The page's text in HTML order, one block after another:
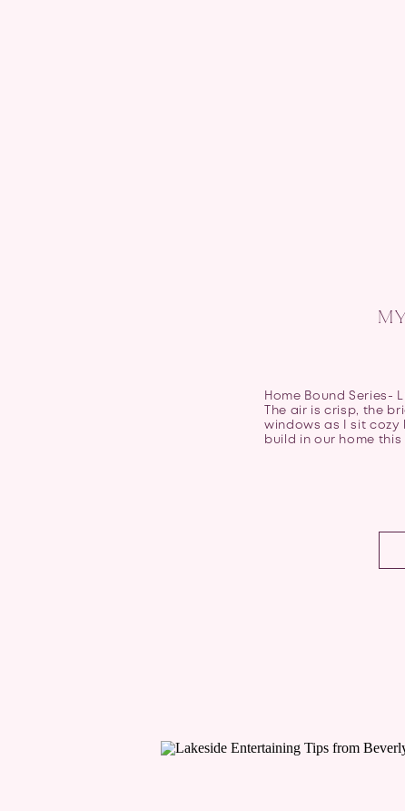
Home Bound Series-
The air is crisp, the
windows as I sit
build in our home this